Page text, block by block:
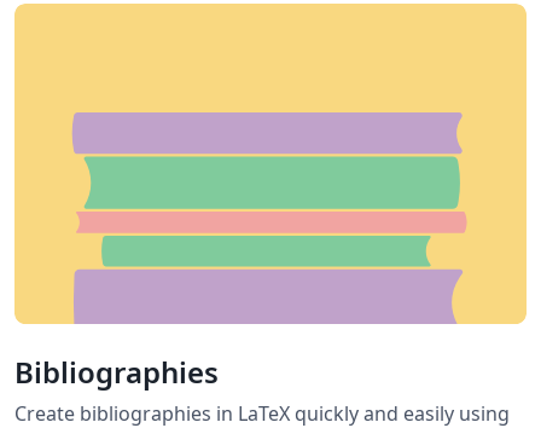
Bibliographies
Create bibliographies in LaTeX quickly and easily using